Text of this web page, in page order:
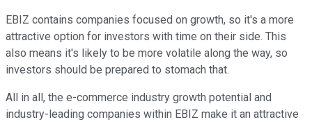
EBIZ contains companies focused on growth, so it's a more
attractive option for investors with time on their side. This
also means it's likely to be more volatile along the way, so
investors should be prepared to stomach that.
All in all, the e-commerce industry growth potential and
industry-leading companies within EBIZ make it an attractive